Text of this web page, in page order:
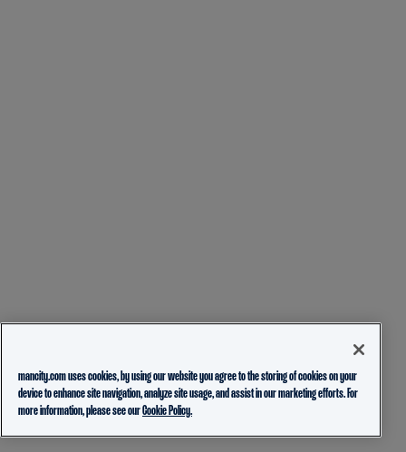
mancity.com uses cookies, by using our website you agree to the storing of cookies on your
device to enhance site navigation, analyze site usage, and assist in our marketing efforts. For
more information, please see ourCookie Policy.